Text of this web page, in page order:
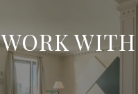
WORK WITH